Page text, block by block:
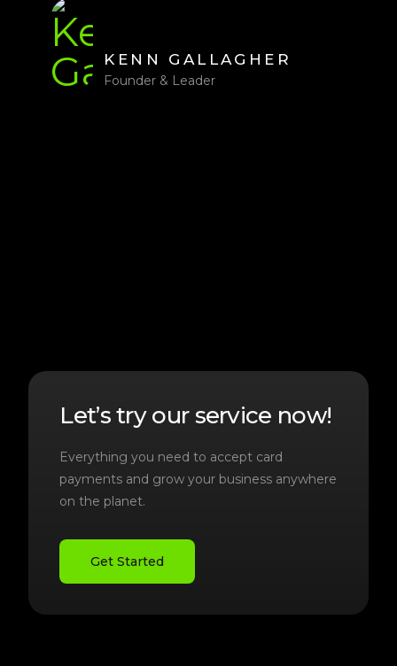
KENN GALLAGHER
Founder & Leader
Let’s try our service now!
Everything you need to accept card
payments and grow your business anywhere
on the planet.
Get Started